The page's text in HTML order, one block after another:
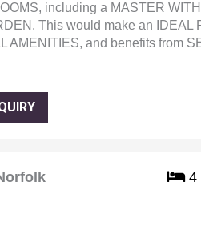
including a MASTER
This would make an IDEAL
AMENITIES, and benefits from
4